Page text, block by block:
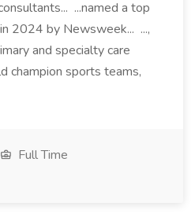
...named a top
2024 by Newsweek... ...,
and specialty care
champion sports teams,
Full Time